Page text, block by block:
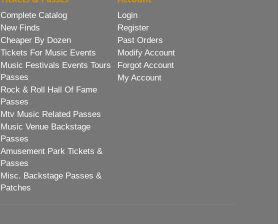
Complete Catalog
New Finds
Cheaper By Dozen
Tickets For Music Events
Music Festivals Events Tours
Passes
Rock & Roll Hall Of Fame
Passes
Mtv Music Related Passes
Music Venue Backstage
Passes
Amusement Park Tickets &
Passes
Misc. Backstage Passes &
Patches
Login
Register
Past Orders
Modify Account
Forgot Account
My Account